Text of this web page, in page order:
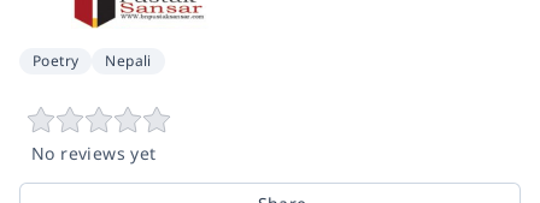
Poetry Nepali
No reviews yet